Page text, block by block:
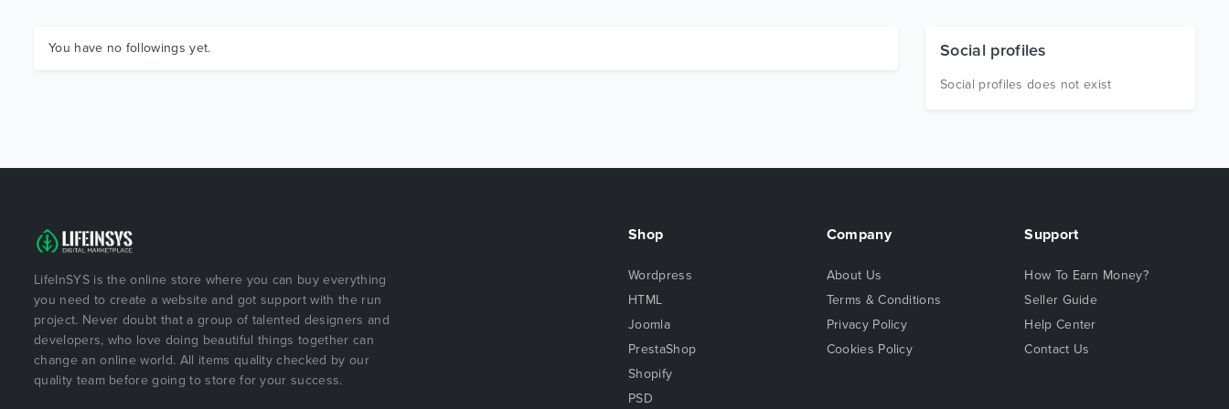
You have no followings yet. Social profiles
Social profiles does not exist
LifeInSYS is the online store where you can buy everything
you need to create a website and got support with the run
project. Never doubt that a group of talented designers and
developers, who love doing beautiful things together can
change an online world. All items quality checked by our
quality team before going to store for your success.
Shop
Wordpress
HTML
Joomla
PrestaShop
Shopify
PSD
Company
About Us
Terms & Conditions
Privacy Policy
Cookies Policy
Support
How To Earn Money?
Seller Guide
Help Center
Contact Us